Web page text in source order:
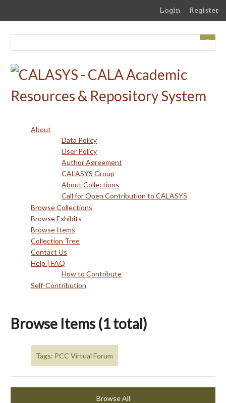
content
Login Register
About
Data Policy
User Policy
Author Agreement
CALASYS Group
About Collections
Call for Open Contribution to CALASYS
Browse Collections
Browse Exhibits
Browse Items
Collection Tree
Contact Us
Help | FAQ
How to Contribute
Self-Contribution
Browse Items (1 total)
Tags: PCC Virtual Forum
Browse All